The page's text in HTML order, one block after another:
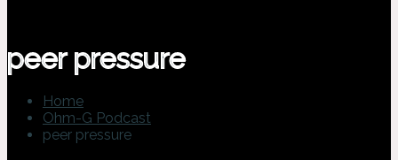
peer pressure
Home
Ohm-G Podcast
peer pressure